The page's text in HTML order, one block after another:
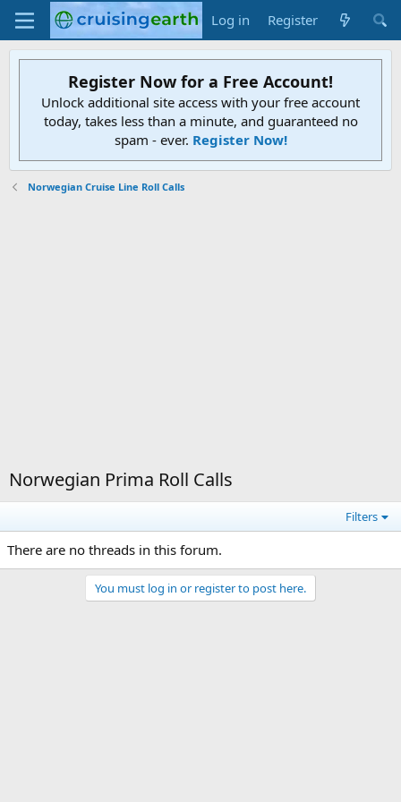
Log in Register
Register Now for a Free Account!
Unlock additional site access with your free account
today, takes less than a minute, and guaranteed no
spam - ever. Register Now!
Norwegian Cruise Line Roll Calls
Norwegian Prima Roll Calls
Filters
There are no threads in this forum.
You must log in or register to post here.